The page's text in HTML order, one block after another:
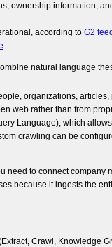
ownership information,
according to G2
natural language
organizations,
web rather than from
Language), which
crawling can be
to connect
because it ingests the
Crawl, Knowledge